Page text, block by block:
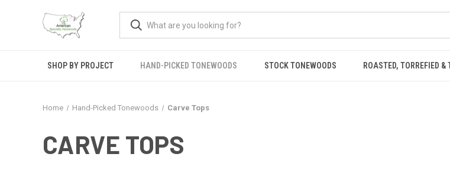
SHOP BY PROJECT HAND-PICKED TONEWOODS STOCK TONEWOODS ROASTED, TORREFIED
Home Hand-Picked Tonewoods Carve Tops
CARVE TOPS